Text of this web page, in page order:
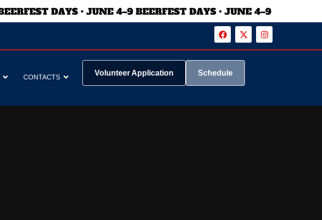
CONTACTS Volunteer Application Schedule